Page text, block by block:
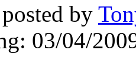
by
03/04/